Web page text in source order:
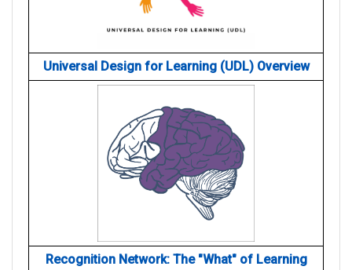
Universal Design for Learning (UDL) Overview
Recognition Network: The "What" of Learning